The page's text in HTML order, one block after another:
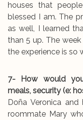
houses that
blessed I am. The
as well, I learned
than 5 up. The
the experience is so
7- How would
meals, security (e:
Doña Veronica
roommate Mary